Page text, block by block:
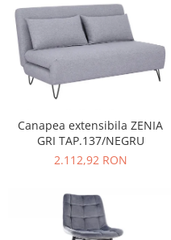
Canapea extensibila ZENIA
GRI TAP.137/NEGRU
2.112,92 RON